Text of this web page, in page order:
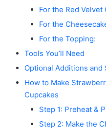
For the Red Velvet
For the
For the Topping:
Tools You’ll Need
Optional Additions and
How to Make
Cupcakes
Step 1: Preheat &
Step 2: Make the